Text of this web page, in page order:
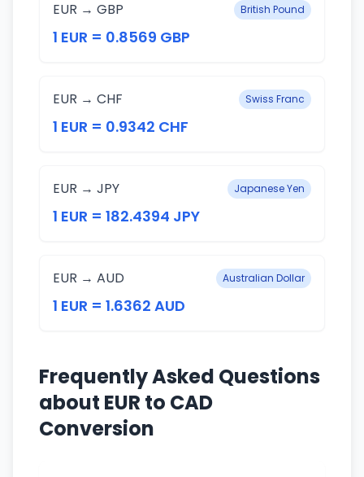
EUR → GBP British Pound
1 EUR = 0.8569 GBP
EUR → CHF Swiss Franc
1 EUR = 0.9342 CHF
EUR → JPY Japanese Yen
1 EUR = 182.4394 JPY
EUR → AUD Australian Dollar
1 EUR = 1.6362 AUD
Frequently Asked Questions
about EUR to CAD
Conversion